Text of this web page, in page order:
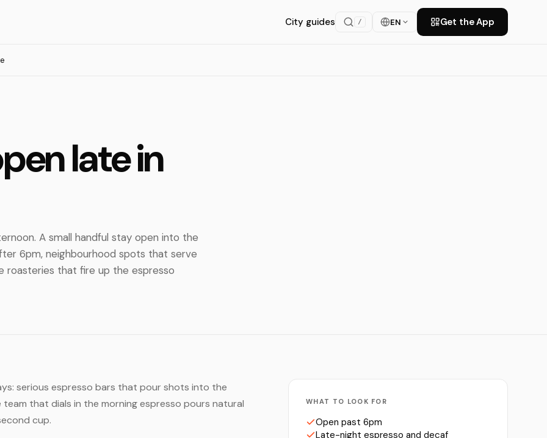
City guides / EN Get the App
late in
A small handful stay open into the
6pm, neighbourhood spots that serve
roasteries that fire up the espresso
serious espresso bars that pour shots into the
that dials in the morning espresso pours natural
cup.
WHAT TO LOOK FOR
Open past 6pm
Late-night espresso and decaf